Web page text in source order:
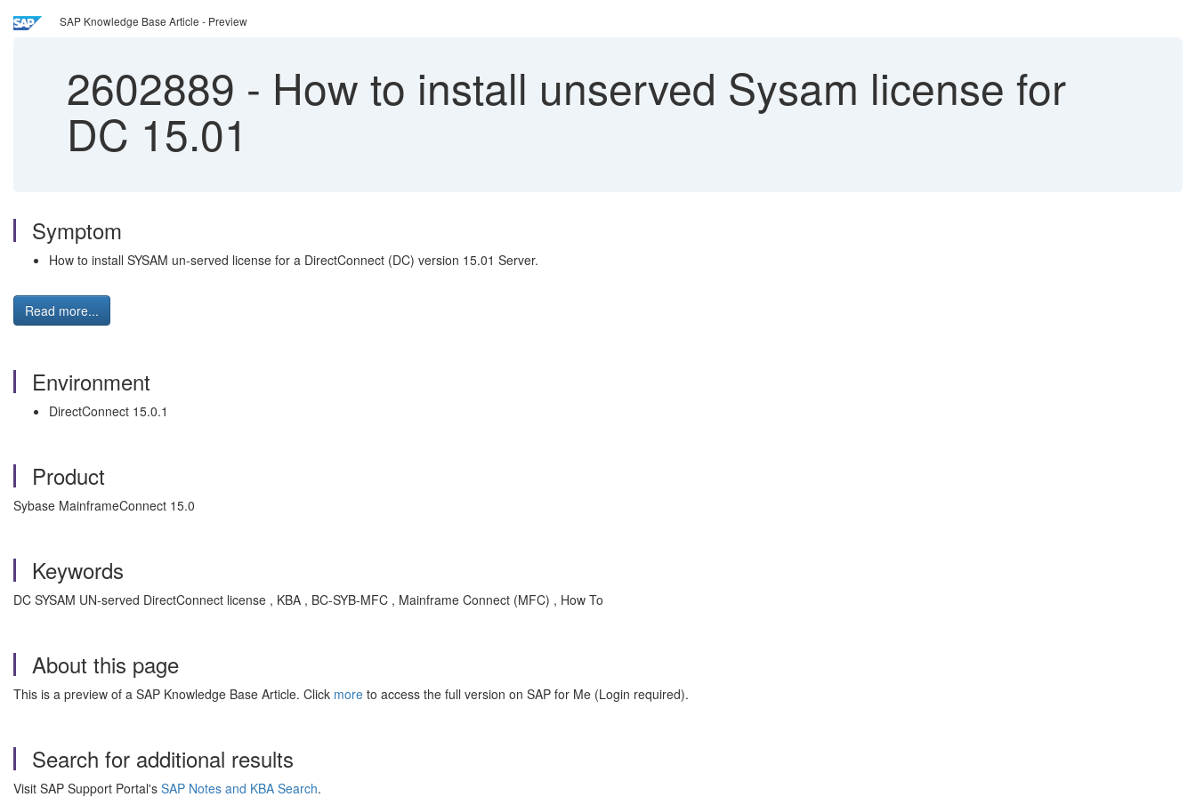
SAP Knowledge Base Article - Preview
2602889 - How to install unserved Sysam license for
DC 15.01
Symptom
How to install SYSAM un-served license for a DirectConnect (DC) version 15.01 Server.
Read more...
Environment
DirectConnect 15.0.1
Product
Sybase MainframeConnect 15.0
Keywords
DC SYSAM UN-served DirectConnect license , KBA , BC-SYB-MFC , Mainframe Connect (MFC) , How To
About this page
This is a preview of a SAP Knowledge Base Article. Click more to access the full version on SAP for Me (Login required).
Search for additional results
Visit SAP Support Portal's SAP Notes and KBA Search.